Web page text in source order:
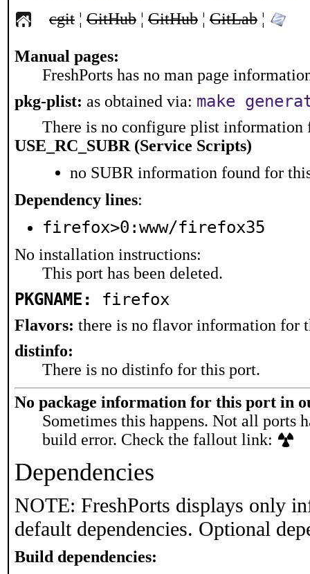
cgit ¦ GitHub ¦ GitHub ¦ GitLab ¦
Manual pages:
FreshPorts has no man page
pkg-plist: as obtained via: make
There is no configure plist information
USE_RC_SUBR (Service Scripts)
no SUBR information found for
Dependency lines:
firefox>0:www/firefox35
No installation instructions:
This port has been deleted.
PKGNAME: firefox
Flavors: there is no flavor information for
distinfo:
There is no distinfo for this port.
No package information for this port in
Sometimes this happens. Not all ports
build error. Check the fallout link:
Dependencies
NOTE: FreshPorts displays only
default dependencies. Optional
Build dependencies: